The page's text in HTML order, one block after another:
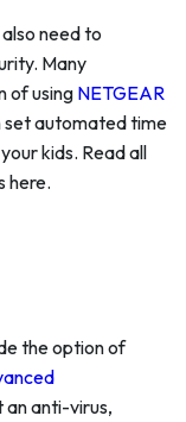
need to
Many
of using NETGEAR
set automated time
kids. Read all
here.
the option of
an anti-virus,